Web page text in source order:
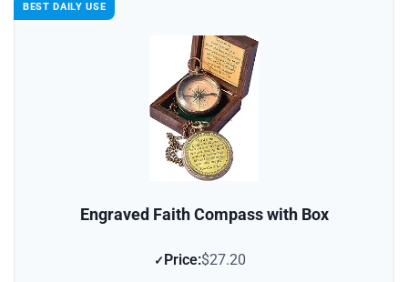
BEST DAILY USE
Engraved Faith Compass with Box
Price:$27.20